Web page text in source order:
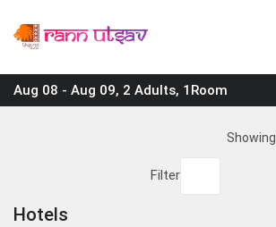
Aug 08 - Aug 09, 2 Adults, 1Room
Showing
Filter
Hotels